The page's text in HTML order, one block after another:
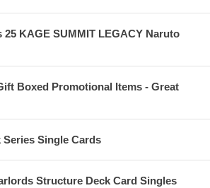
25 KAGE SUMMIT LEGACY Naruto
Boxed Promotional Items - Great
Single Cards
Structure Deck Card Singles